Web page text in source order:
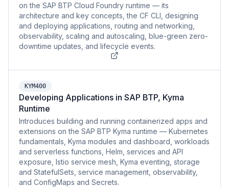
on the SAP BTP Cloud Foundry runtime — its
architecture and key concepts, the CF CLI, designing
and deploying applications, routing and networking,
observability, scaling and autoscaling, blue-green zero-
downtime updates, and lifecycle events.
KYM400
Developing Applications in SAP BTP, Kyma
Runtime
Introduces building and running containerized apps and
extensions on the SAP BTP Kyma runtime — Kubernetes
fundamentals, Kyma modules and dashboard, workloads
and serverless functions, Helm, services and API
exposure, Istio service mesh, Kyma eventing, storage
and StatefulSets, service management, observability,
and ConfigMaps and Secrets.